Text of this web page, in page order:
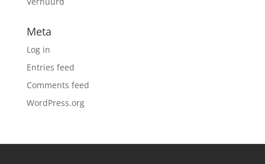
Meta
Log in
Entries feed
Comments feed
WordPress.org